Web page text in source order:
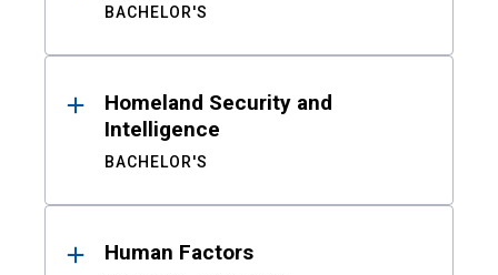
BACHELOR'S
Homeland Security and
Intelligence
BACHELOR'S
Human Factors